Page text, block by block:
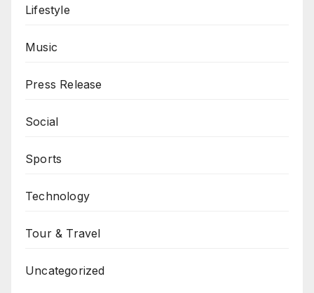
Lifestyle
Music
Press Release
Social
Sports
Technology
Tour & Travel
Uncategorized